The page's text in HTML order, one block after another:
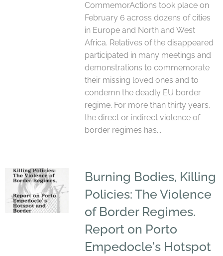
CommemorActions took place on
February 6 across dozens of cities
in Europe and North and West
Africa. Relatives of the disappeared
participated in many meetings and
demonstrations to commemorate
their missing loved ones and to
condemn the deadly EU border
regime. For more than thirty years,
the direct or indirect violence of
border regimes has...
Burning Bodies, Killing
Policies: The Violence
of Border Regimes.
Report on Porto
Empedocle's Hotspot